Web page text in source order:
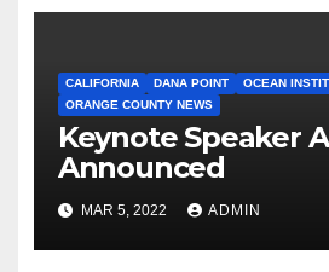
CALIFORNIA DANA POINT
OCEAN
ORANGE COUNTY NEWS
Keynote Speaker
Announced
MAR 5, 2022 ADMIN